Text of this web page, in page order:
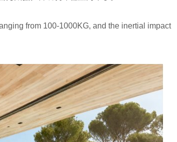
from 100-1000KG, and the inertial impact